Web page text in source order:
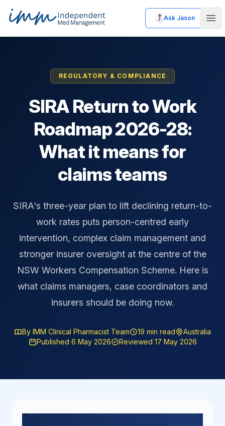
Independent Med Management
Ask Jason
REGULATORY & COMPLIANCE
SIRA Return to Work
Roadmap 2026-28:
What it means for
claims teams
SIRA's three-year plan to lift declining return-to-
work rates puts person-centred early
intervention, complex claim management and
stronger insurer oversight at the centre of the
NSW Workers Compensation Scheme. Here is
what claims managers, case coordinators and
insurers should be doing now.
By IMM Clinical Pharmacist Team 19 min read
Australia
Published 6 May 2026
Reviewed 17 May 2026